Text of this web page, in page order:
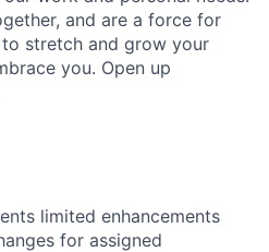
and are a force for
stretch and grow your
you. Open up
limited enhancements
for assigned